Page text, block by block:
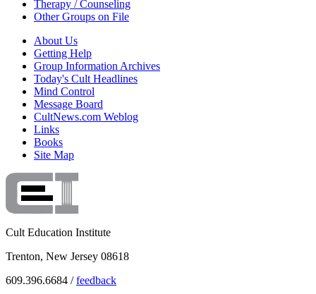
Therapy / Counseling
Other Groups on File
About Us
Getting Help
Group Information Archives
Today's Cult Headlines
Mind Control
Message Board
CultNews.com Weblog
Links
Books
Site Map
Cult Education Institute
Trenton, New Jersey 08618
609.396.6684 /feedback